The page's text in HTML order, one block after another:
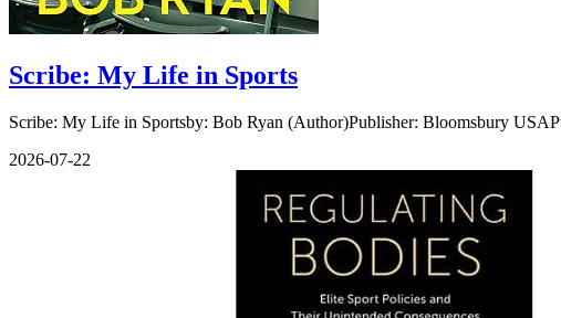
Scribe: My Life in Sports
Scribe: My Life in Sportsby: Bob Ryan (Author)Publisher: Bloomsbury
2026-07-22